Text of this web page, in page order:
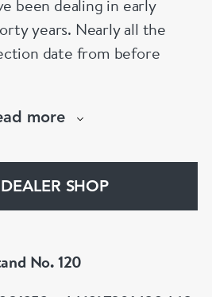
been dealing in early
years. Nearly all the
date from before
art.com
more
SHOP
No. 120